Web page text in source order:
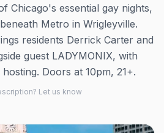
Chicago's essential gay nights,
Metro in Wrigleyville.
residents Derrick Carter and
guest LADYMONIX, with
Doors at 10pm, 21+.
Let us know